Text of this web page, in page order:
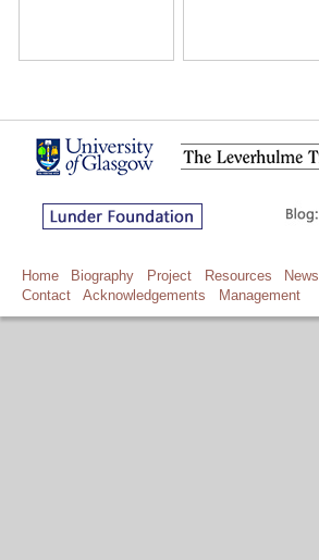
Home Biography Project Resources News
Contact
Acknowledgements Management